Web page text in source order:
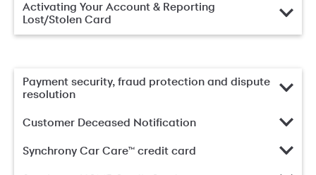
Activating Your Account & Reporting
Lost/Stolen Card
Payment security, fraud protection and dispute
resolution
Customer Deceased Notification
Synchrony Car Care™ credit card